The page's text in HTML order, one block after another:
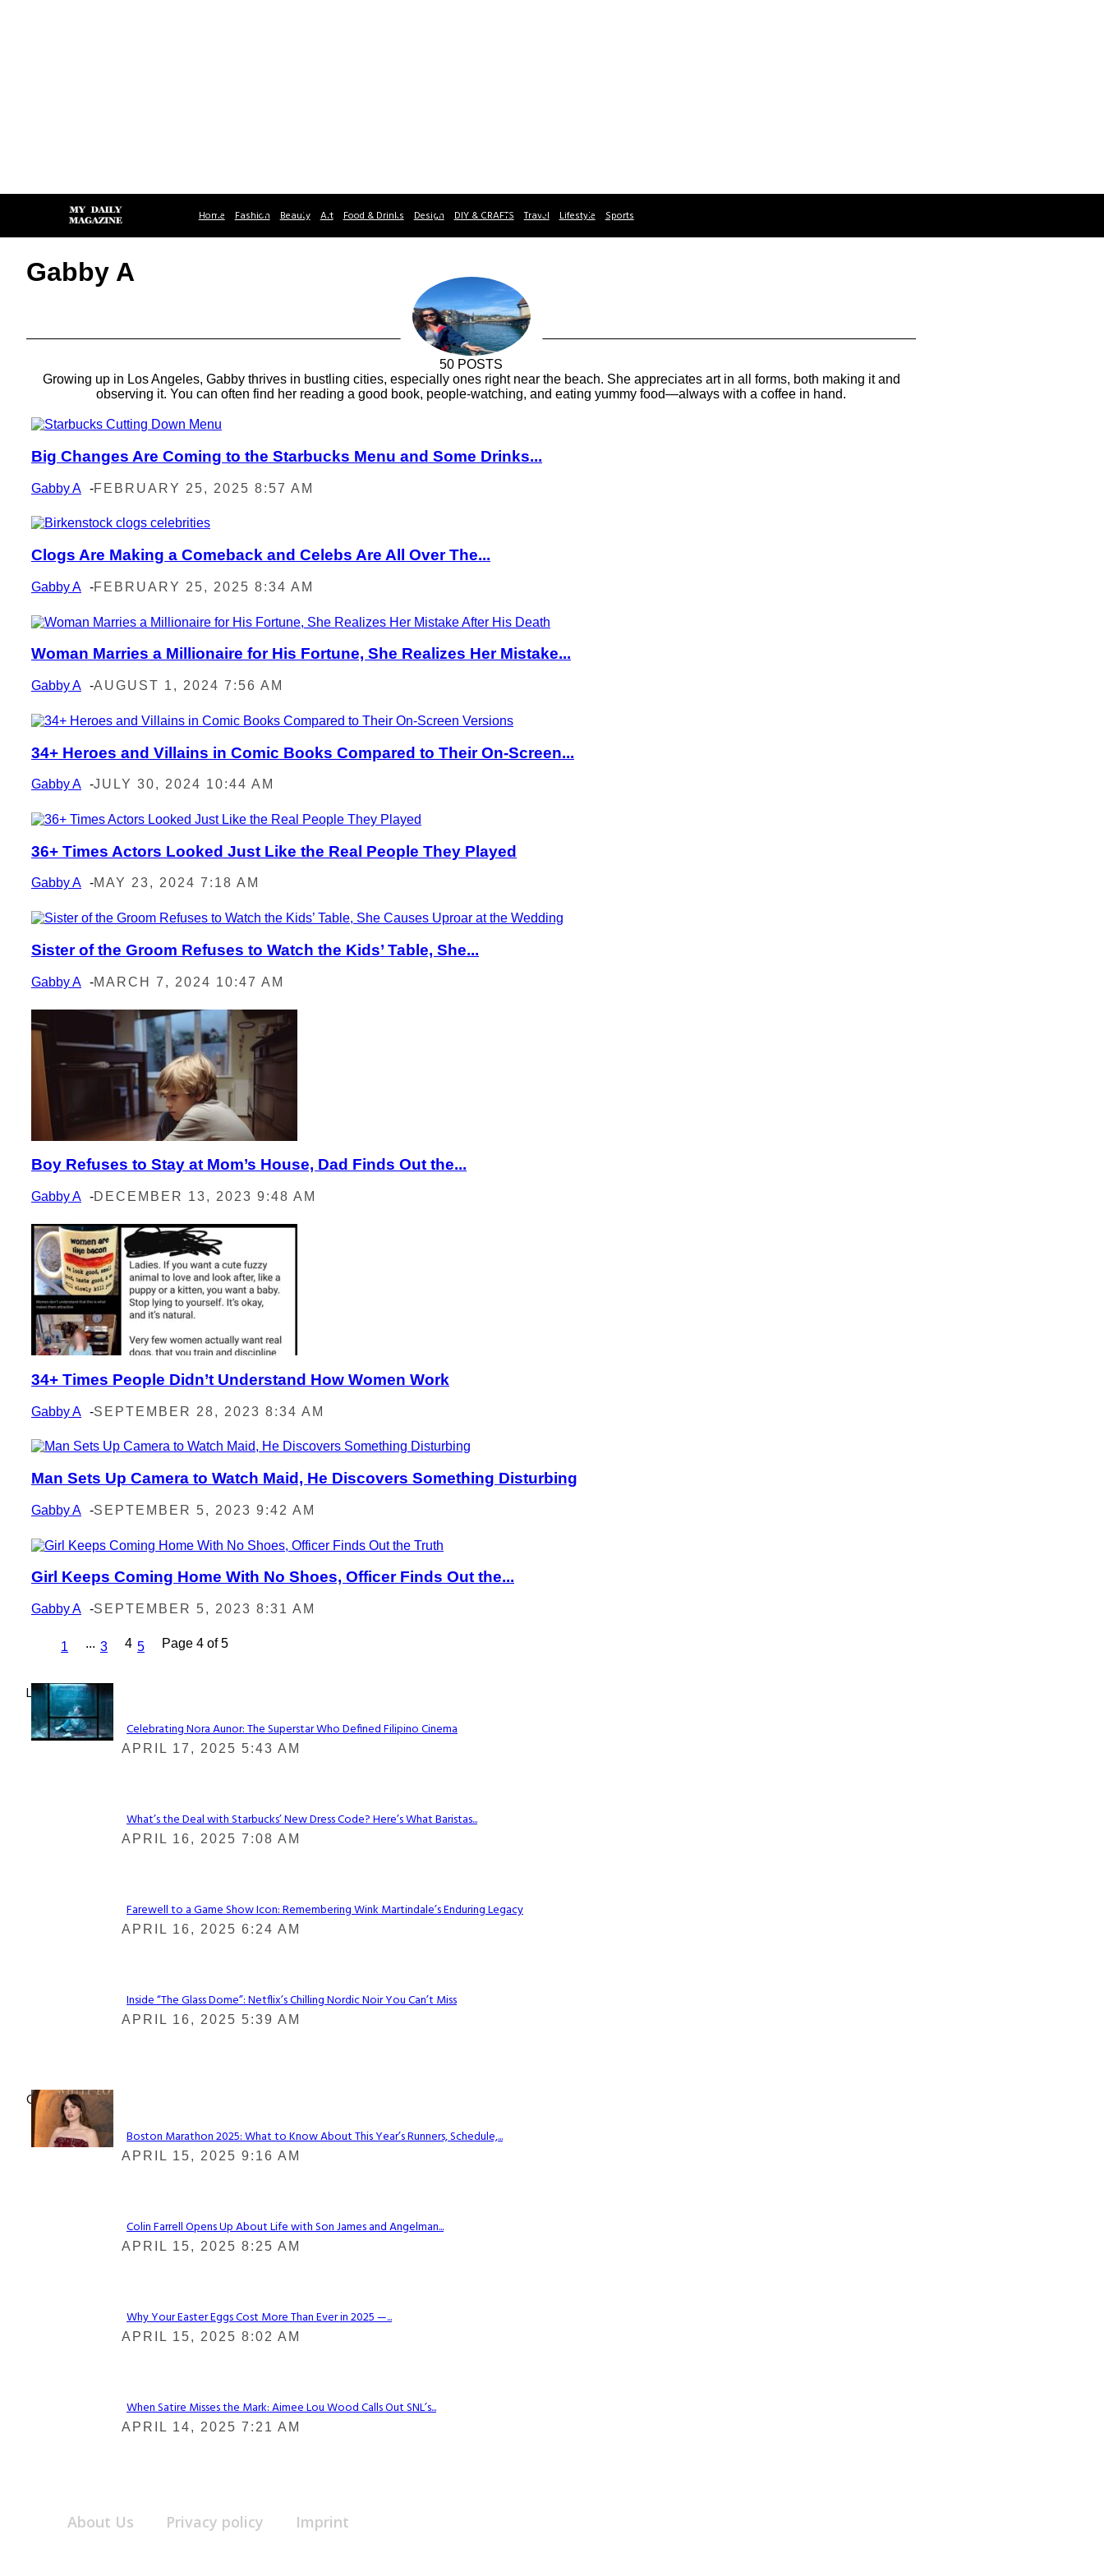
Home Fashion Beauty Art Food & Drinks Design DIY & CRAFTS Travel Lifestyle Sports
Gabby A
50 POSTS
Growing up in Los Angeles, Gabby thrives in bustling cities, especially ones right near the beach. She appreciates art in all forms, both making it and
observing it. You can often find her reading a good book, people-watching, and eating yummy food—always with a coffee in hand.
Section
Heading
Big Changes Are Coming to the Starbucks Menu and Some Drinks...
Gabby A -FEBRUARY 25, 2025 8:57 AM
Section
Heading
Clogs Are Making a Comeback and Celebs Are All Over The...
Gabby A -FEBRUARY 25, 2025 8:34 AM
Section
Heading
Woman Marries a Millionaire for His Fortune, She Realizes Her Mistake...
Gabby A -AUGUST 1, 2024 7:56 AM
Section
Heading
34+ Heroes and Villains in Comic Books Compared to Their On-Screen...
Gabby A -JULY 30, 2024 10:44 AM
Section
Heading
36+ Times Actors Looked Just Like the Real People They Played
Gabby A -MAY 23, 2024 7:18 AM
Section
Heading
Sister of the Groom Refuses to Watch the Kids’ Table, She...
Gabby A -MARCH 7, 2024 10:47 AM
Section
Heading
Boy Refuses to Stay at Mom’s House, Dad Finds Out the...
Gabby A -DECEMBER 13, 2023 9:48 AM
Section
Heading
34+ Times People Didn’t Understand How Women Work
Gabby A -SEPTEMBER 28, 2023 8:34 AM
Section
Heading
Man Sets Up Camera to Watch Maid, He Discovers Something Disturbing
Gabby A -SEPTEMBER 5, 2023 9:42 AM
Section
Heading
Girl Keeps Coming Home With No Shoes, Officer Finds Out the...
Gabby A -SEPTEMBER 5, 2023 8:31 AM
1 ... 3 4 5 Page 4 of 5
Lovin' it!
Section
Celebrating Nora Aunor: The Superstar Who Defined Filipino Cinema
APRIL 17, 2025 5:43 AM
Section
What’s the Deal with Starbucks’ New Dress Code? Here’s What Baristas...
APRIL 16, 2025 7:08 AM
Section
Farewell to a Game Show Icon: Remembering Wink Martindale’s Enduring Legacy
APRIL 16, 2025 6:24 AM
Section
Inside “The Glass Dome”: Netflix’s Chilling Nordic Noir You Can’t Miss
APRIL 16, 2025 5:39 AM
Check It Out
Section
Boston Marathon 2025: What to Know About This Year’s Runners, Schedule,...
APRIL 15, 2025 9:16 AM
Section
Colin Farrell Opens Up About Life with Son James and Angelman...
APRIL 15, 2025 8:25 AM
Section
Why Your Easter Eggs Cost More Than Ever in 2025 —...
APRIL 15, 2025 8:02 AM
Section
When Satire Misses the Mark: Aimee Lou Wood Calls Out SNL’s...
APRIL 14, 2025 7:21 AM
About Us Privacy policy Imprint